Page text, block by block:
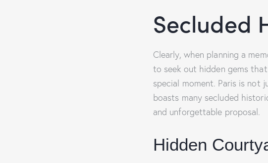
Secluded
Clearly, when planning a
to seek out hidden gems
special moment. Paris is not
boasts many secluded
and unforgettable proposal.
Hidden